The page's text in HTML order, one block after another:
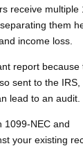
receive multiple
them
income loss.
report because
sent to the IRS,
lead to an audit.
1099-NEC and
your existing